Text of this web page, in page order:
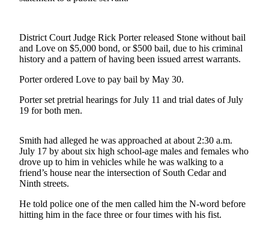
Contests
Best of
Clallam
County
Best of
Jefferson
Best
of
West
End
News
District Court Judge Rick Porter released Stone without bail
and Love on $5,000 bond, or $500 bail, due to his criminal
history and a pattern of having been issued arrest warrants.
Porter ordered Love to pay bail by May 30.
Porter set pretrial hearings for July 11 and trial dates of July
19 for both men.
Smith had alleged he was approached at about 2:30 a.m.
July 17 by about six high school-age males and females who
drove up to him in vehicles while he was walking to a
friend’s house near the intersection of South Cedar and
Ninth streets.
He told police one of the men called him the N-word before
hitting him in the face three or four times with his fist.